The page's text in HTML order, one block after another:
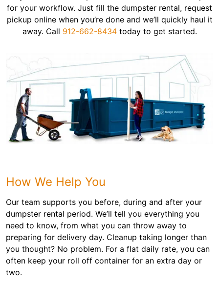
for your workflow. Just fill the dumpster rental, request
pickup online when you’re done and we’ll quickly haul it
away. Call 912-662-8434today to get started.
How We Help You
Our team supports you before, during and after your
dumpster rental period. We’ll tell you everything you
need to know, from what you can throw away to
preparing for delivery day. Cleanup taking longer than
you thought? No problem. For a flat daily rate, you can
often keep your roll off container for an extra day or
two.